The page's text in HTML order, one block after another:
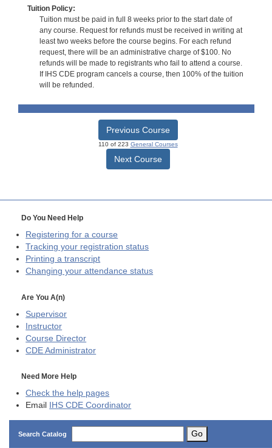
Tuition Policy:
Tuition must be paid in full 8 weeks prior to the start date of
any course. Request for refunds must be received in writing at
least two weeks before the course begins. For each refund
request, there will be an administrative charge of $100. No
refunds will be made to registrants who fail to attend a course.
If IHS CDE program cancels a course, then 100% of the tuition
will be refunded.
Previous Course
110 of 223 General Courses
Next Course
Do You Need Help
Registering for a course
Tracking your registration status
Printing a transcript
Changing your attendance status
Are You A(n)
Supervisor
Instructor
Course Director
CDE Administrator
Need More Help
Check the help pages
Email
IHS CDE Coordinator
Search Catalog Go